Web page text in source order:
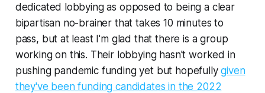
dedicated lobbying as opposed to being a clear
bipartisan no-brainer that takes 10 minutes to
pass, but at least I'm glad that there is a group
working on this. Their lobbying hasn't worked in
pushing pandemic funding yet but hopefullygiven
they've been funding candidates in the 2022